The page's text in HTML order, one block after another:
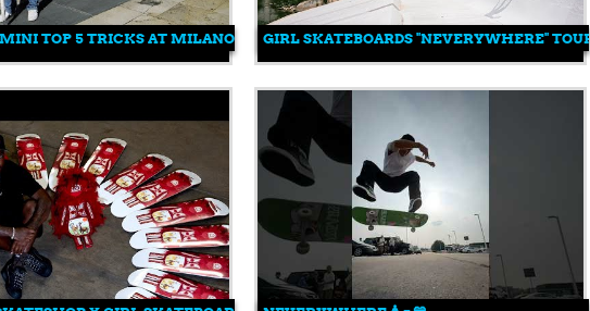
TOP 5 TRICKS AT MILANO CENTRALE WITH FEDERICO VITETTA
GIRL SKATEBOARDS "NEVERYWHERE" TOUR